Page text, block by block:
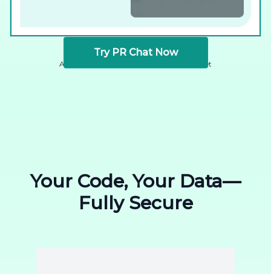
Try PR Chat Now
Available for GitHub, GitLab, and Bitbucket
Your Code, Your Data—
Fully Secure